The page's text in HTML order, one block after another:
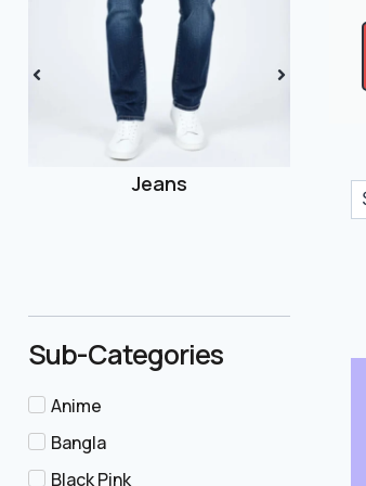
Joggers
Sub-Categories
Anime
Bangla
Black Pink